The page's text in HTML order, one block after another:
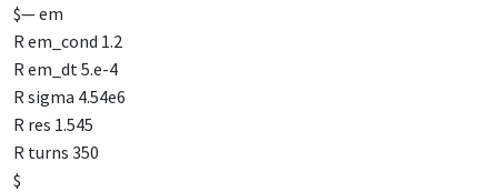
$— em
R em_cond 1.2
R em_dt 5.e-4
R sigma 4.54e6
R res 1.545
R turns 350
$